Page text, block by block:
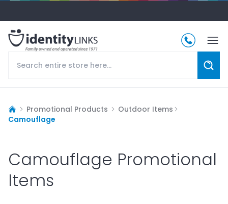
Promotional Products
Outdoor Items
Camouflage
Camouflage Promotional
Items